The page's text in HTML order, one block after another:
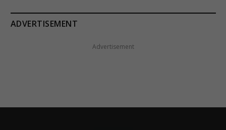
ADVERTISEMENT
Advertisement